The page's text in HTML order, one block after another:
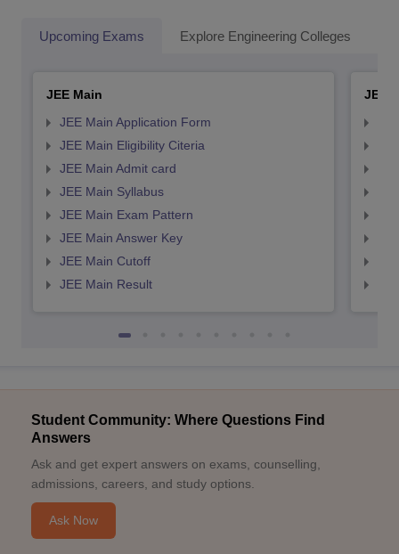
Upcoming Exams Explore Engineering Colleges
JEE Main
JEE Main Application Form
JEE Main Eligibility Citeria
JEE Main Admit card
JEE Main Syllabus
JEE Main Exam Pattern
JEE Main Answer Key
JEE Main Cutoff
JEE Main Result
JEE
Student Community: Where Questions Find
Answers
Ask and get expert answers on exams, counselling,
admissions, careers, and study options.
Ask Now